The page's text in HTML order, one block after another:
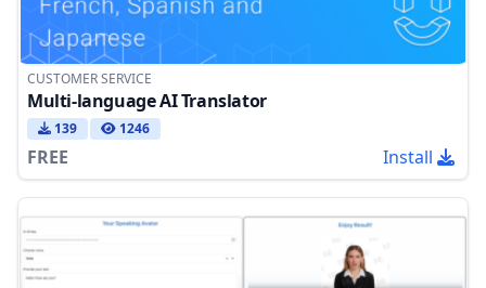
CUSTOMER SERVICE
Multi-language AI Translator
139 1246
FREE Install